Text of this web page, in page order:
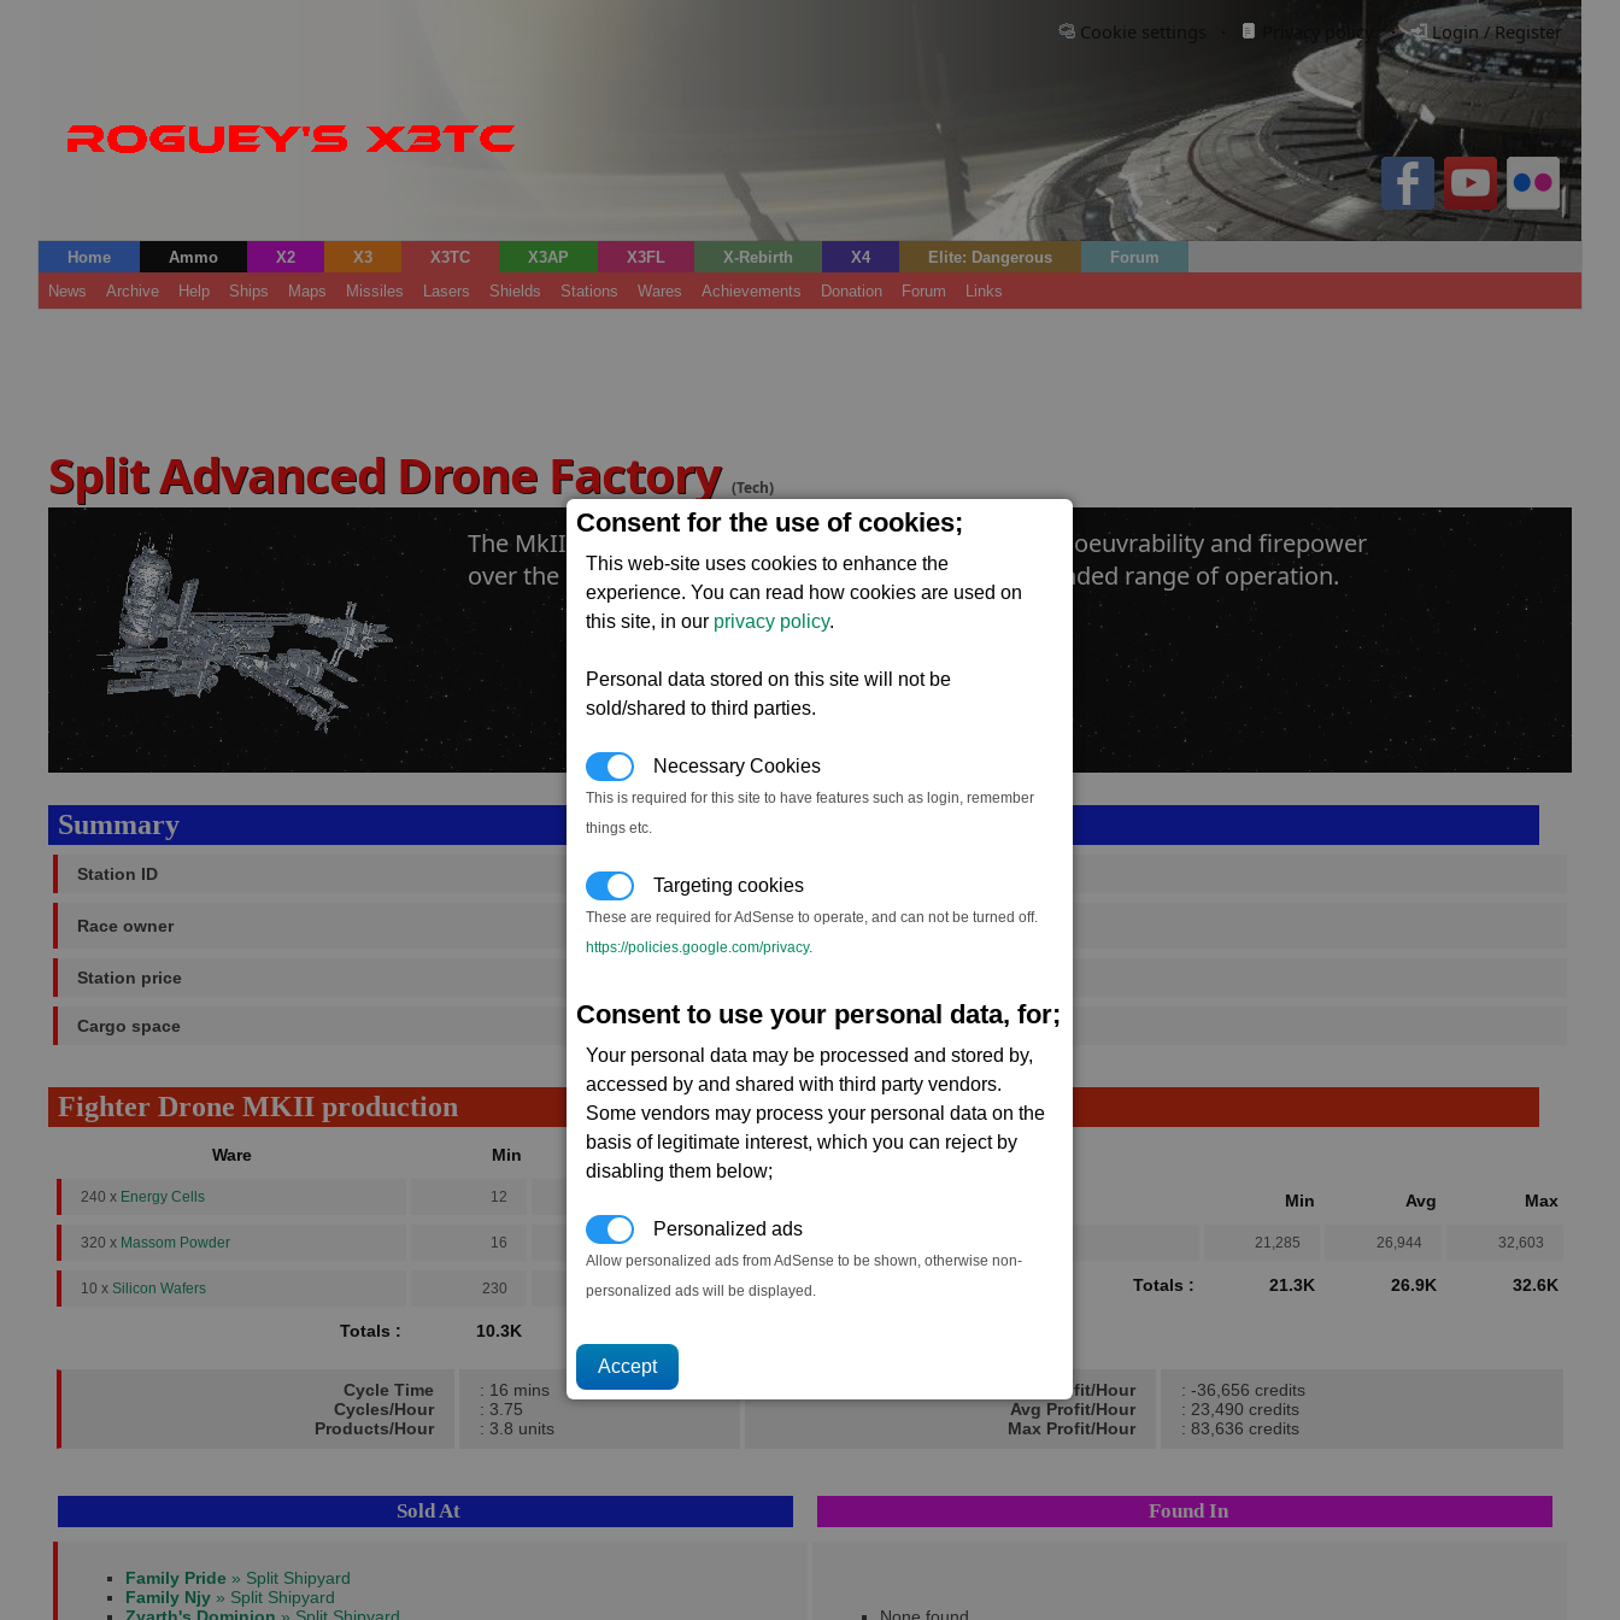
Consent for the use of cookies;
This web-site uses cookies to enhance the
experience. You can read how cookies are used on
this site, in our privacy policy.
Personal data stored on this site will not be
sold/shared to third parties.
Necessary Cookies
This is required for this site to have features such as login, remember
things etc.
Targeting cookies
These are required for AdSense to operate, and can not be turned off.
https://policies.google.com/privacy.
Consent to use your personal data, for;
Your personal data may be processed and stored by,
accessed by and shared with third party vendors.
Some vendors may process your personal data on the
basis of legitimate interest, which you can reject by
disabling them below;
Personalized ads
Allow personalized ads from AdSense to be shown, otherwise non-
personalized ads will be displayed.
Cookie settings Privacy policy. · Login / Register
Home Ammo X2 X3 X3TC X3AP X3FL X-Rebirth X4 Elite: Dangerous
Forum
News
Archive Help Ships Maps Missiles Lasers Shields Stations Wares Achievements Donation Forum Links
Split Advanced Drone Factory (Tech)
The MkII Fighter Drone offers an increase in both manoeuvrability and firepower
over the previous version, while also enjoying an extended range of operation.
Summary
Station ID SS_FAC_S_DRONE_MK2
Race owner
Station price
Cargo space 14,500 (ST)
Fighter Drone MKII production
Ware Min Avg Max
240 x Energy Cells 12
320 x Massom Powder 16 37
10 x Silicon Wafers 230 500 770
Totals : 10.3K
→
Min Avg Max
21,285 26,944 32,603
Totals : 21.3K 26.9K 32.6K
Cycle Time
Cycles/Hour
Products/Hour
: 16 mins
: 3.75
: 3.8 units
Min Profit/Hour
Avg Profit/Hour
Max Profit/Hour
: -36,656 credits
: 23,490 credits
: 83,636 credits
Sold At Found In
Family Pride » Split Shipyard
Family Njy » Split Shipyard